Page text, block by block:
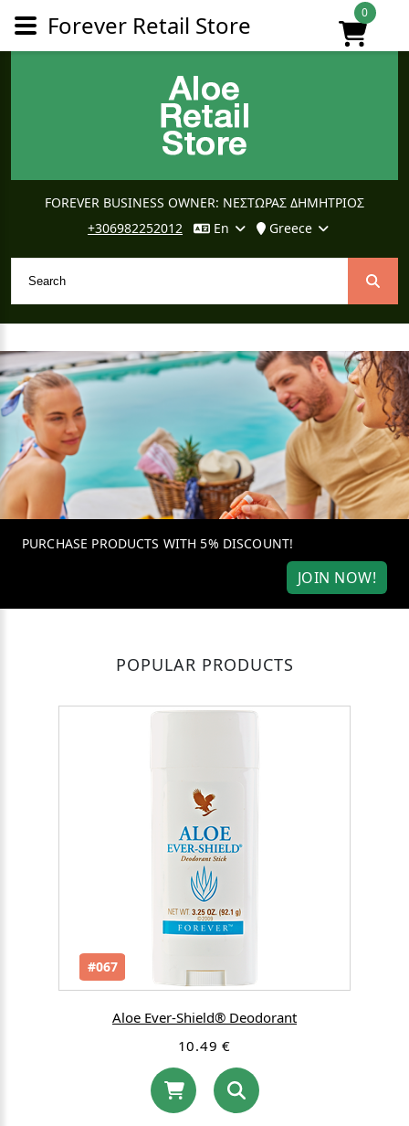
FOREVER BUSINESS OWNER: ΝΕΣΤΩΡΑΣ ΔΗΜΗΤΡΙΟΣ
+306982252012
En Greece
0
PURCHASE PRODUCTS WITH 5% DISCOUNT!
JOIN NOW!
POPULAR PRODUCTS
#067
Aloe Ever-Shield® Deodorant
10.49 €
Forever Retail Store